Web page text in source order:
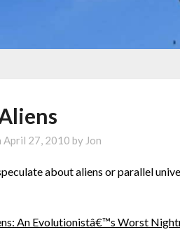
April 27, 2010 by Jon
about aliens or parallel
An Evolutionistâ€™s Worst